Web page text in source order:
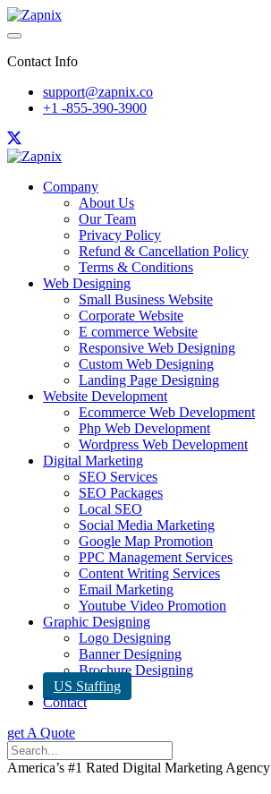
Contact Info
support@zapnix.co
+1 -855-390-3900
Company
About Us
Our Team
Privacy Policy
Refund & Cancellation Policy
Terms & Conditions
Web Designing
Small Business Website
Corporate Website
E commerce Website
Responsive Web Designing
Custom Web Designing
Landing Page Designing
Website Development
Ecommerce Web Development
Php Web Development
Wordpress Web Development
Digital Marketing
SEO Services
SEO Packages
Local SEO
Social Media Marketing
Google Map Promotion
PPC Management Services
Content Writing Services
Email Marketing
Youtube Video Promotion
Graphic Designing
Logo Designing
Banner Designing
Brochure Designing
US Staffing
Contact
get A Quote
America’s #1 Rated Digital Marketing Agency